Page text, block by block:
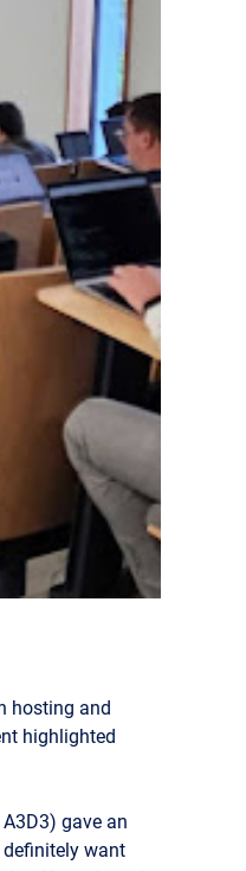
hosting and
highlighted
gave an
definitely want